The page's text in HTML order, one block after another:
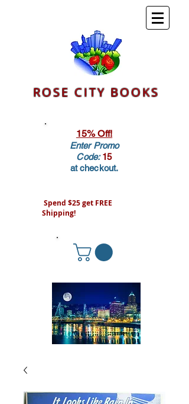
ROSE CITY BOOKS
15% Off!
Enter Promo
Code:15
at checkout.
Spend $25 get FREE
Shipping!